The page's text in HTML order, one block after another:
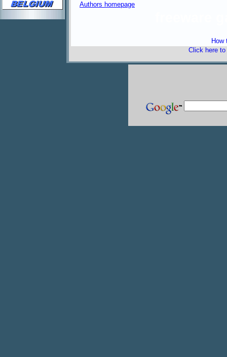
Authors homepage
How
Click here